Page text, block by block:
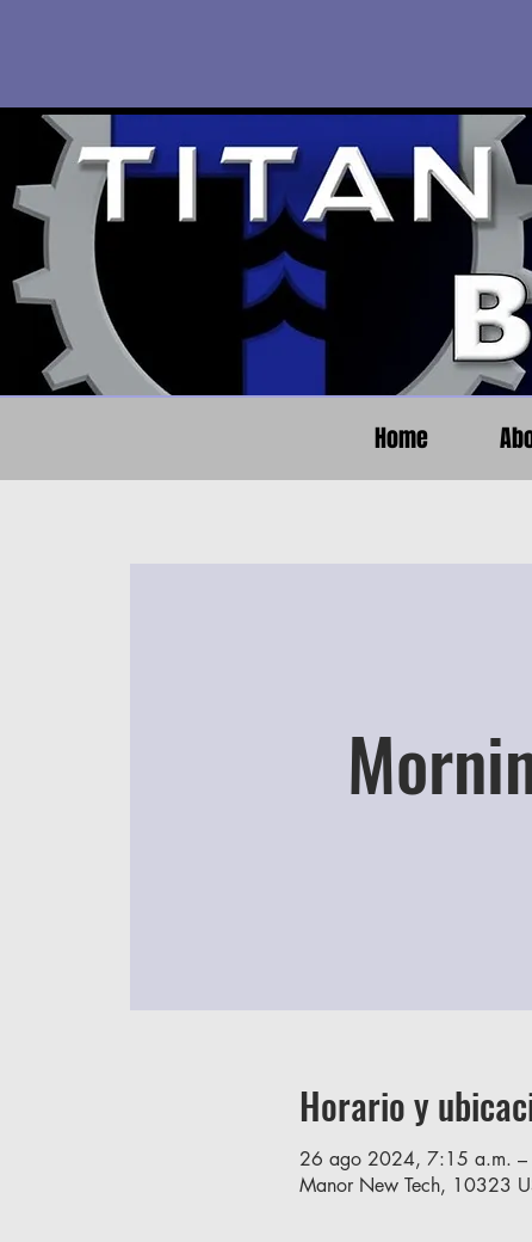
Home
Horario y
26 ago 2024, 7:15 a.m.
Manor New Tech, 10323